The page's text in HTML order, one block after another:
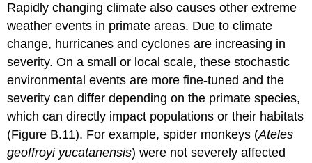
Rapidly changing climate also causes other extreme
weather events in primate areas. Due to climate
change, hurricanes and cyclones are increasing in
severity. On a small or local scale, these stochastic
environmental events are more fine-tuned and the
severity can differ depending on the primate species,
which can directly impact populations or their habitats
(Figure B.11). For example, spider monkeys (Ateles
geoffroyi yucatanensis) were not severely affected